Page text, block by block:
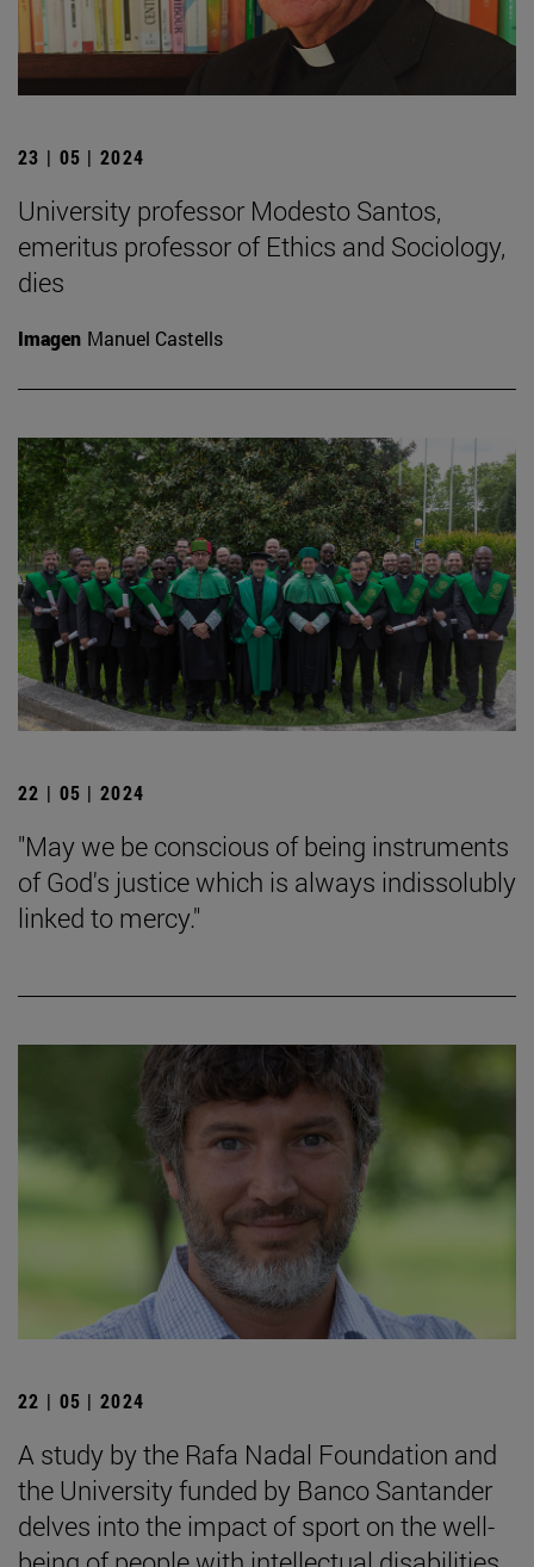
23 | 05 | 2024
University professor Modesto Santos,
emeritus professor of Ethics and Sociology,
dies
Imagen Manuel Castells
22 | 05 | 2024
"May we be conscious of being instruments
of God's justice which is always indissolubly
linked to mercy."
22 | 05 | 2024
A study by the Rafa Nadal Foundation and
the University funded by Banco Santander
delves into the impact of sport on the well-